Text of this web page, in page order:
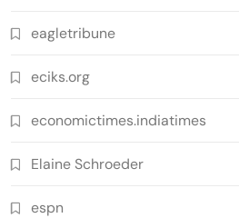
eagletribune
eciks.org
economictimes.indiatimes
Elaine Schroeder
espn